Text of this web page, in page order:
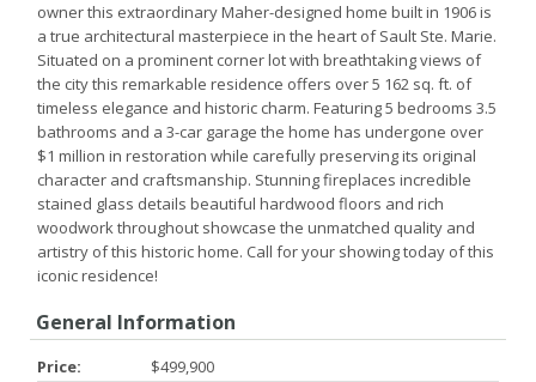
owner this extraordinary Maher-designed home built in 1906 is
a true architectural masterpiece in the heart of Sault Ste. Marie.
Situated on a prominent corner lot with breathtaking views of
the city this remarkable residence offers over 5 162 sq. ft. of
timeless elegance and historic charm. Featuring 5 bedrooms 3.5
bathrooms and a 3-car garage the home has undergone over
$1 million in restoration while carefully preserving its original
character and craftsmanship. Stunning fireplaces incredible
stained glass details beautiful hardwood floors and rich
woodwork throughout showcase the unmatched quality and
artistry of this historic home. Call for your showing today of this
iconic residence!
General Information
Price:
$499,900